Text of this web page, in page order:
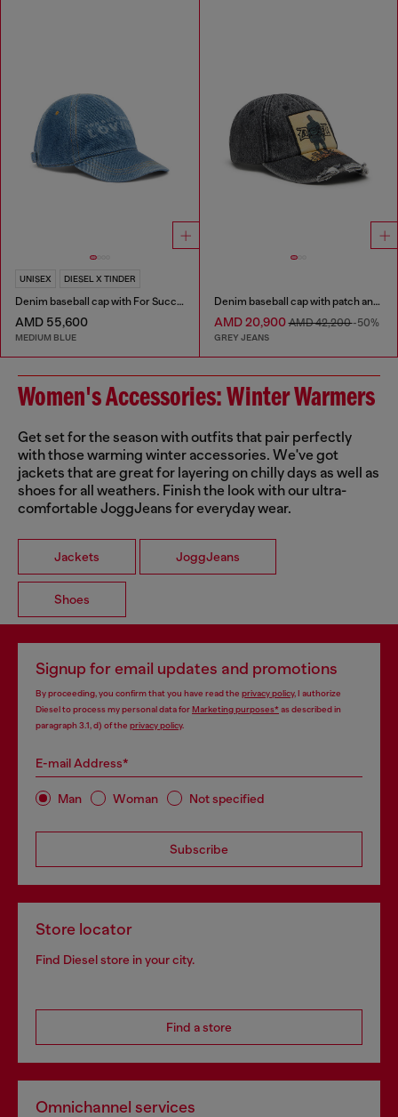
UNISEX DIESEL X TINDER
Denim baseball cap with For Successful Loving logo
AMD 55,600
MEDIUM BLUE
Denim baseball cap with patch and frayed details
AMD 20,900AMD 42,200-50%
GREY JEANS
Women's Accessories: Winter Warmers
Get set for the season with outfits that pair perfectly
with those warming winter accessories. We've got
jackets that are great for layering on chilly days as well as
shoes for all weathers. Finish the look with our ultra-
comfortable JoggJeans for everyday wear.
Jackets JoggJeans
Shoes
Signup for email updates and promotions
By proceeding, you confirm that you have read the privacy policy, I authorize
Diesel to process my personal data forMarketing purposes*as described in
paragraph 3.1, d) of the privacy policy.
E-mail Address*
Man Woman Not specified
Subscribe
Store locator
Find Diesel store in your city.
Find a store
Omnichannel services